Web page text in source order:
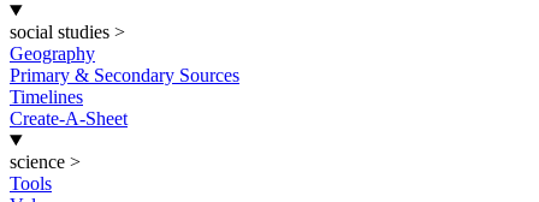
social studies >
Geography
Primary & Secondary Sources
Timelines
Create-A-Sheet
science >
Tools